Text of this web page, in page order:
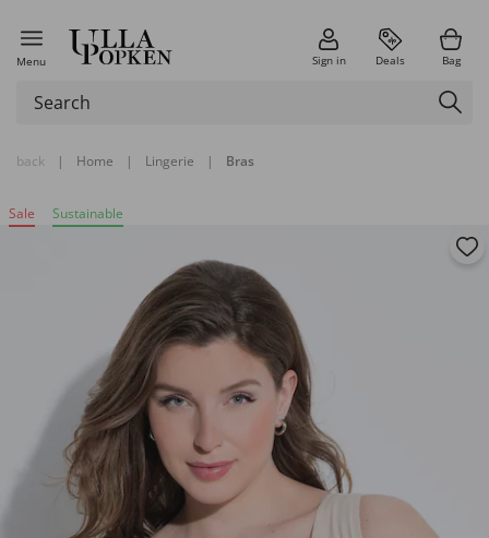
Menu Sign in Deals Bag
back | Home | Lingerie | Bras
Sale Sustainable